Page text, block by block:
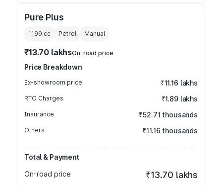
Pure Plus
1199 cc Petrol Manual
₹13.70 lakhsOn-road price
Price Breakdown
Ex-showroom price ₹11.16 lakhs
RTO Charges ₹1.89 lakhs
Insurance ₹52.71 thousands
Others ₹11.16 thousands
Total & Payment
On-road price
₹13.70 lakhs